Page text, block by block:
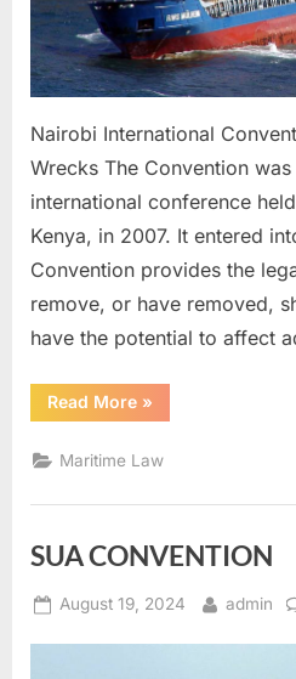
Nairobi International
Wrecks The Convention
international conference
Kenya, in 2007. It entered
Convention provides the
remove, or have removed,
have the potential to affect
Read More“NAIROBI
WRECK
»
Maritime Law
SUA CONVENTION
Posted
August 19, 2024 By
admin